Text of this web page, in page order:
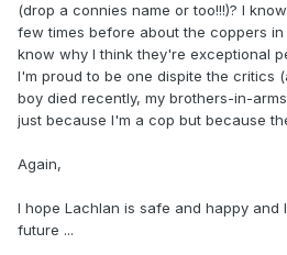
(drop a connies name or too!!!)? I
few times before about the coppers
know why I think they're exceptional
I'm proud to be one dispite the critics
boy died recently, my brothers-in-
just because I'm a cop but because
Again,
I hope Lachlan is safe and happy and
future ...